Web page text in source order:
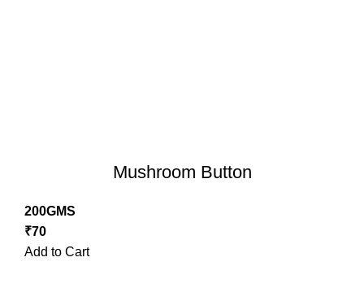
Mushroom Button
200GMS
₹70
Add to Cart